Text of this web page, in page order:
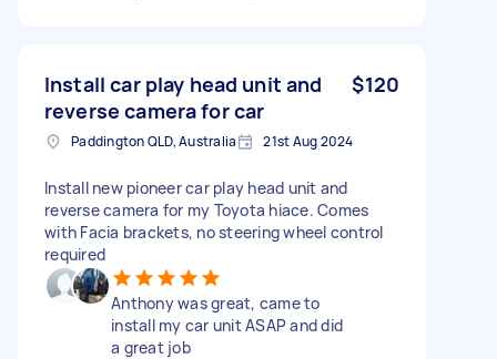
Install car play head unit and
reverse camera for car
$120
Paddington QLD, Australia 21st Aug 2024
Install new pioneer car play head unit and
reverse camera for my Toyota hiace. Comes
with Facia brackets, no steering wheel control
required
Anthony was great, came to
install my car unit ASAP and did
a great job